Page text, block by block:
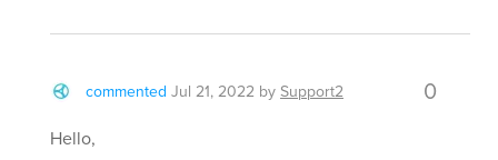
commented Jul 21, 2022 by Support2 0
Hello,